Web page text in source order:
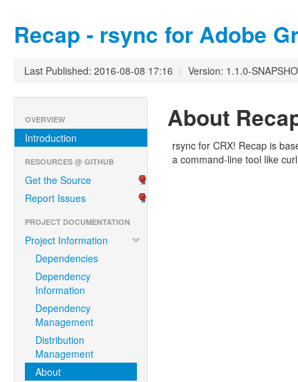
Recap - rsync for Adobe
Last Published: 2016-08-08 17:16 | Version: 1.1.0-
OVERVIEW
Introduction
RESOURCES @ GITHUB
Get the Source
Report Issues
PROJECT DOCUMENTATION
Project Information
Dependencies
Dependency
Information
Dependency
Management
Distribution
Management
About
About
rsync for CRX! Recap is
a command-line tool like